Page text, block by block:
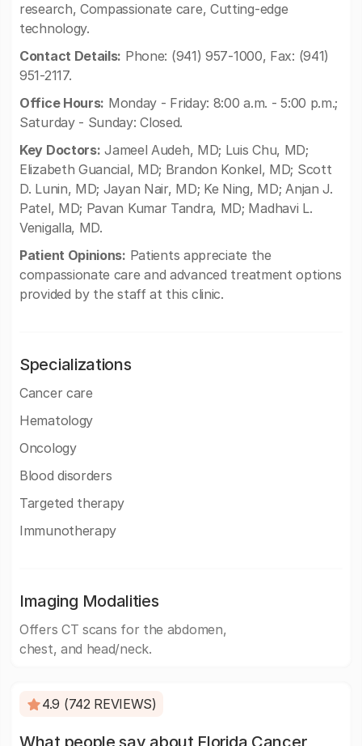
research, Compassionate care, Cutting-edge
technology.
Contact Details: Phone: (941) 957-1000, Fax: (941)
951-2117.
Office Hours: Monday - Friday: 8:00 a.m. - 5:00 p.m.;
Saturday - Sunday: Closed.
Key Doctors: Jameel Audeh, MD; Luis Chu, MD;
Elizabeth Guancial, MD; Brandon Konkel, MD; Scott
D. Lunin, MD; Jayan Nair, MD; Ke Ning, MD; Anjan J.
Patel, MD; Pavan Kumar Tandra, MD; Madhavi L.
Venigalla, MD.
Patient Opinions: Patients appreciate the
compassionate care and advanced treatment options
provided by the staff at this clinic.
Specializations
Cancer care
Hematology
Oncology
Blood disorders
Targeted therapy
Immunotherapy
Imaging Modalities
Offers CT scans for the abdomen,
chest, and head/neck.
4.9 (742 REVIEWS)
What people say about Florida Cancer